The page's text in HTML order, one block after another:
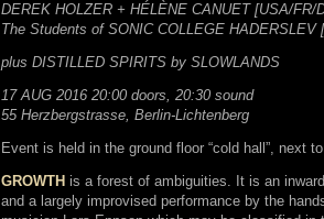
DEREK HOLZER + HÉLÈNE CANUET [USA/FR/
The Students of SONIC COLLEGE HADERSLEV
plus DISTILLED SPIRITS by SLOWLANDS
17 AUG 2016 20:00 doors, 20:30 sound
55 Herzbergstrasse, Berlin-Lichtenberg
Event is held in the ground floor “cold hall”, next
GROWTH is a forest of ambiguities. It is an
and a largely improvised performance by the